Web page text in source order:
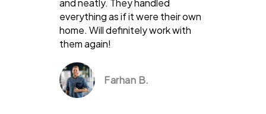
and neatly. They handled
everything as if it were their own
home. Will definitely work with
them again!
Farhan B.